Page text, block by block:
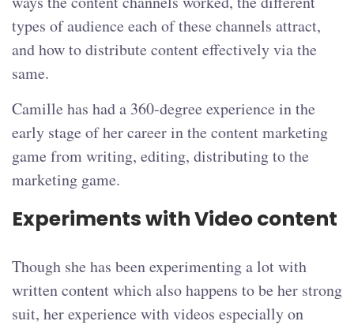
types of audience each of these channels attract,
and how to distribute content effectively via the
same.
Camille has had a 360-degree experience in the
early stage of her career in the content marketing
game from writing, editing, distributing to the
marketing game.
Experiments with Video content
Though she has been experimenting a lot with
written content which also happens to be her strong
suit, her experience with videos especially on